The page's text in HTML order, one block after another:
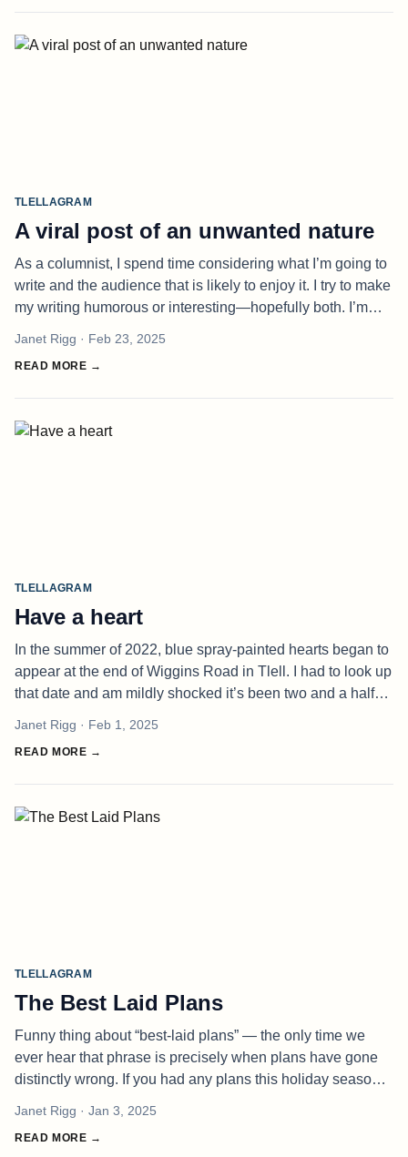
TLELLAGRAM
A viral post of an unwanted nature
As a columnist, I spend time considering what I’m going to
write and the audience that is likely to enjoy it. I try to make
my writing humorous or interesting—hopefully both. I’m
Janet Rigg · Feb 23, 2025
READ MORE →
TLELLAGRAM
Have a heart
In the summer of 2022, blue spray-painted hearts began to
appear at the end of Wiggins Road in Tlell. I had to look up
that date and am mildly shocked it’s been two and a half
become accus
Janet Rigg · Feb 1, 2025
READ MORE →
TLELLAGRAM
The Best Laid Plans
Funny thing about “best-laid plans” — the only time we
ever hear that phrase is precisely when plans have gone
distinctly wrong. If you had any plans this holiday season
proved true. Al
Janet Rigg · Jan 3, 2025
READ MORE →